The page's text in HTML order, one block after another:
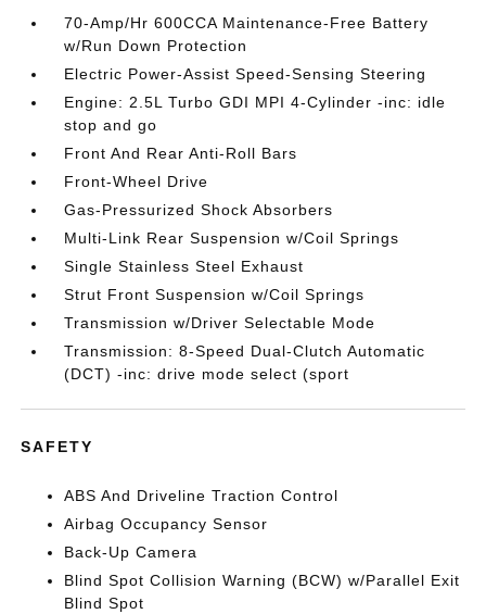
70-Amp/Hr 600CCA Maintenance-Free Battery
w/Run Down Protection
Electric Power-Assist Speed-Sensing Steering
Engine: 2.5L Turbo GDI MPI 4-Cylinder -inc: idle
stop and go
Front And Rear Anti-Roll Bars
Front-Wheel Drive
Gas-Pressurized Shock Absorbers
Multi-Link Rear Suspension w/Coil Springs
Single Stainless Steel Exhaust
Strut Front Suspension w/Coil Springs
Transmission w/Driver Selectable Mode
Transmission: 8-Speed Dual-Clutch Automatic
(DCT) -inc: drive mode select (sport
SAFETY
ABS And Driveline Traction Control
Airbag Occupancy Sensor
Back-Up Camera
Blind Spot Collision Warning (BCW) w/Parallel Exit
Blind Spot